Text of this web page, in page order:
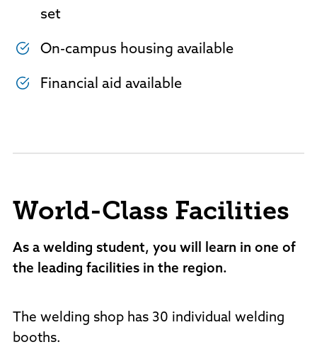
set
On-campus housing available
Financial aid available
World-Class Facilities
As a welding student, you will learn in one of
the leading facilities in the region.
The welding shop has 30 individual welding
booths.